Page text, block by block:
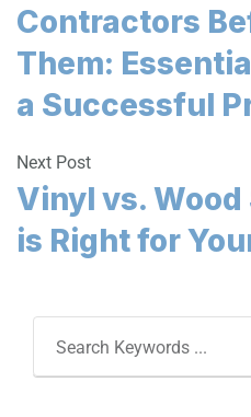
Contractors
Them:
a Successful
Next Post
Vinyl vs.
is Right for